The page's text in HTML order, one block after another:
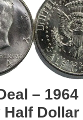
– 1964
Half